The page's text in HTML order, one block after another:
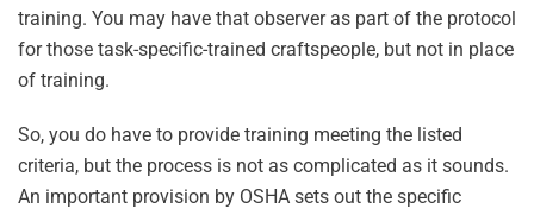
training. You may have that observer as part of the protocol
for those task-specific-trained craftspeople, but not in place
of training.
So, you do have to provide training meeting the listed
criteria, but the process is not as complicated as it sounds.
An important provision by OSHA sets out the specific